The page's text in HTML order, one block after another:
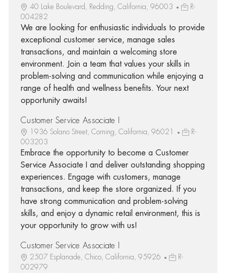
40 Lake Boulevard, Redding, California, 96003
R-
004282
We are looking for enthusiastic individuals to provide
exceptional customer service, manage sales
transactions, and maintain a welcoming store
environment. Join a team that values your skills in
problem-solving and communication while enjoying a
range of health and wellness benefits. Your next
opportunity awaits!
Customer Service Associate I
1936 Solano Street, Corning, California, 96021
R-
003203
Embrace the opportunity to become a Customer
Service Associate I and deliver outstanding shopping
experiences. Engage with customers, manage
transactions, and keep the store organized. If you
have strong communication and problem-solving
skills, and enjoy a dynamic retail environment, this is
your opportunity to grow with us!
Customer Service Associate I
2507 Esplanade, Chico, California, 95926
R-
002979